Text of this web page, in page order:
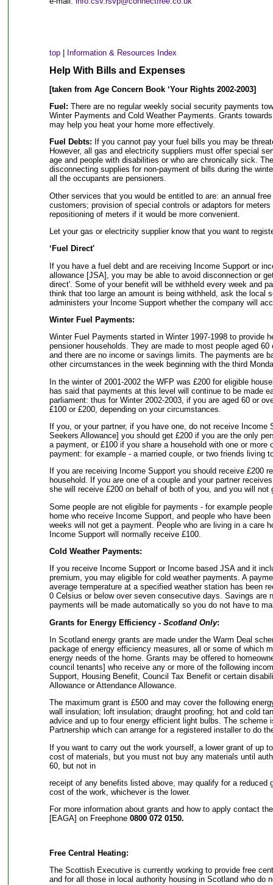
top| Information & Resources Index
Help With Bills and Expenses
[taken from Age Concern Book ‘Your Rights 2002-2003]
Fuel: There are no regular weekly social security payments
Winter Payments and Cold Weather Payments. Grants
may help you heat your home more effectively.
Fuel Debts: If you cannot pay your fuel bills you may be
However, all gas and electricity suppliers must offer special
age and people with disabilities or who are chronically sick.
disconnecting supplies for non-payment of bills during the
all the occupants are pensioners.
Other services that you would be entitled to are: an annual
customers; provision of special controls or adaptors for
repositioning of meters if it would be more convenient.
Let your gas or electricity supplier know that you want to
‘Fuel Direct'
If you have a fuel debt and are receiving Income Support or
allowance [JSA], you may be able to avoid disconnection or
direct'. Some of your benefit will be withheld every week and
think that too large an amount is being withheld, ask the local
administers your Income Support whether the company will
Winter Fuel Payments:
Winter Fuel Payments started in Winter 1997-1998 to provide
pensioner households. They are made to most people aged
and there are no income or savings limits. The payments are
other circumstances in the week beginning with the third
In the winter of 2001-2002 the WFP was £200 for eligible
has said that payments at this level will continue to be made
parliament: thus for Winter 2002-2003, if you are aged 60 or
£100 or £200, depending on your circumstances.
If you, or your partner, if you have one, do not receive Income
Seekers Allowance] you should get £200 if you are the only
a payment, or £100 if you share a household with one or more
payment: for example - a married couple, or two friends living
If you are receiving Income Support you should receive £200
household. If you are one of a couple and your partner
she will receive £200 on behalf of both of you, and you will not
Some people are not eligible for payments - for example
home who receive Income Support, and people who have
weeks will not get a payment. People who are living in a care
Income Support will normally receive £100.
Cold Weather Payments:
If you receive Income Support or Income based JSA and it
premium, you may eligible for cold weather payments. A
average temperature at a specified weather station has been
0 Celsius or below over seven consecutive days. Savings are
payments will be made automatically so you do not have to
Grants for Energy Efficiency - Scotland Only:
In Scotland energy grants are made under the Warm Deal
package of energy efficiency measures, all or some of which
energy needs of the home. Grants may be offered to
council tenants] who receive any or more of the following
Support, Housing Benefit, Council Tax Benefit or certain
Allowance or Attendance Allowance.
The maximum grant is £500 and may cover the following
wall insulation; loft insulation; draught proofing; hot and cold
advice and up to four energy efficient light bulbs. The scheme
Partnership which can arrange for a registered installer to do
If you want to carry out the work yourself, a lower grant of up
cost of materials, but you must not buy any materials until
60, but not in
receipt of any benefits listed above, may qualify for a reduced
cost of the work, whichever is the lower.
For more information about grants and how to apply contact
[EAGA] on Freephone 0800 072 0150.
Free Central Heating:
The Scottish Executive is currently working to provide free
and for all those in local authority housing in Scotland who do